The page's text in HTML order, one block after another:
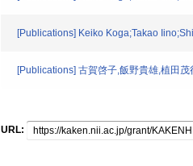
[Publications] Keiko Koga;Takao
[Publications] 古賀啓子,飯野貴雄,植田
URL: